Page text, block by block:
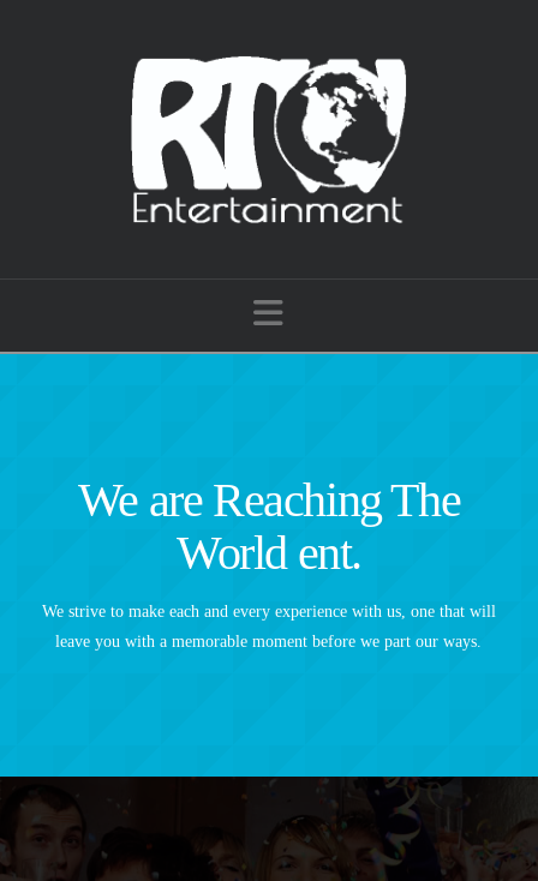
Navigation
We are Reaching The
World ent.
We strive to make each and every experience with us, one that will
leave you with a memorable moment before we part our ways.